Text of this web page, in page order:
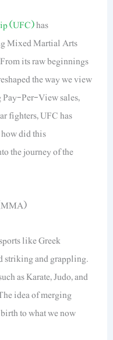
(UFC)has
Mixed Martial Arts
its raw beginnings
the way we view
Per-View sales,
fighters, UFC has
did this
the journey of the
like Greek
striking and grappling.
as Karate, Judo, and
idea of merging
to what we now